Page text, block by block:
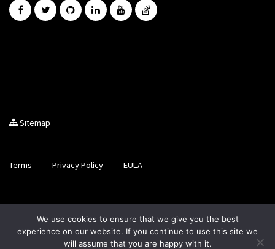
Sitemap
Terms Privacy Policy EULA
Brought to you by LiveCode Ltd, Registered in Scotland, No.
SC200728
We use cookies to ensure that we give you the best
experience on our website. If you continue to use this site we
will assume that you are happy with it.